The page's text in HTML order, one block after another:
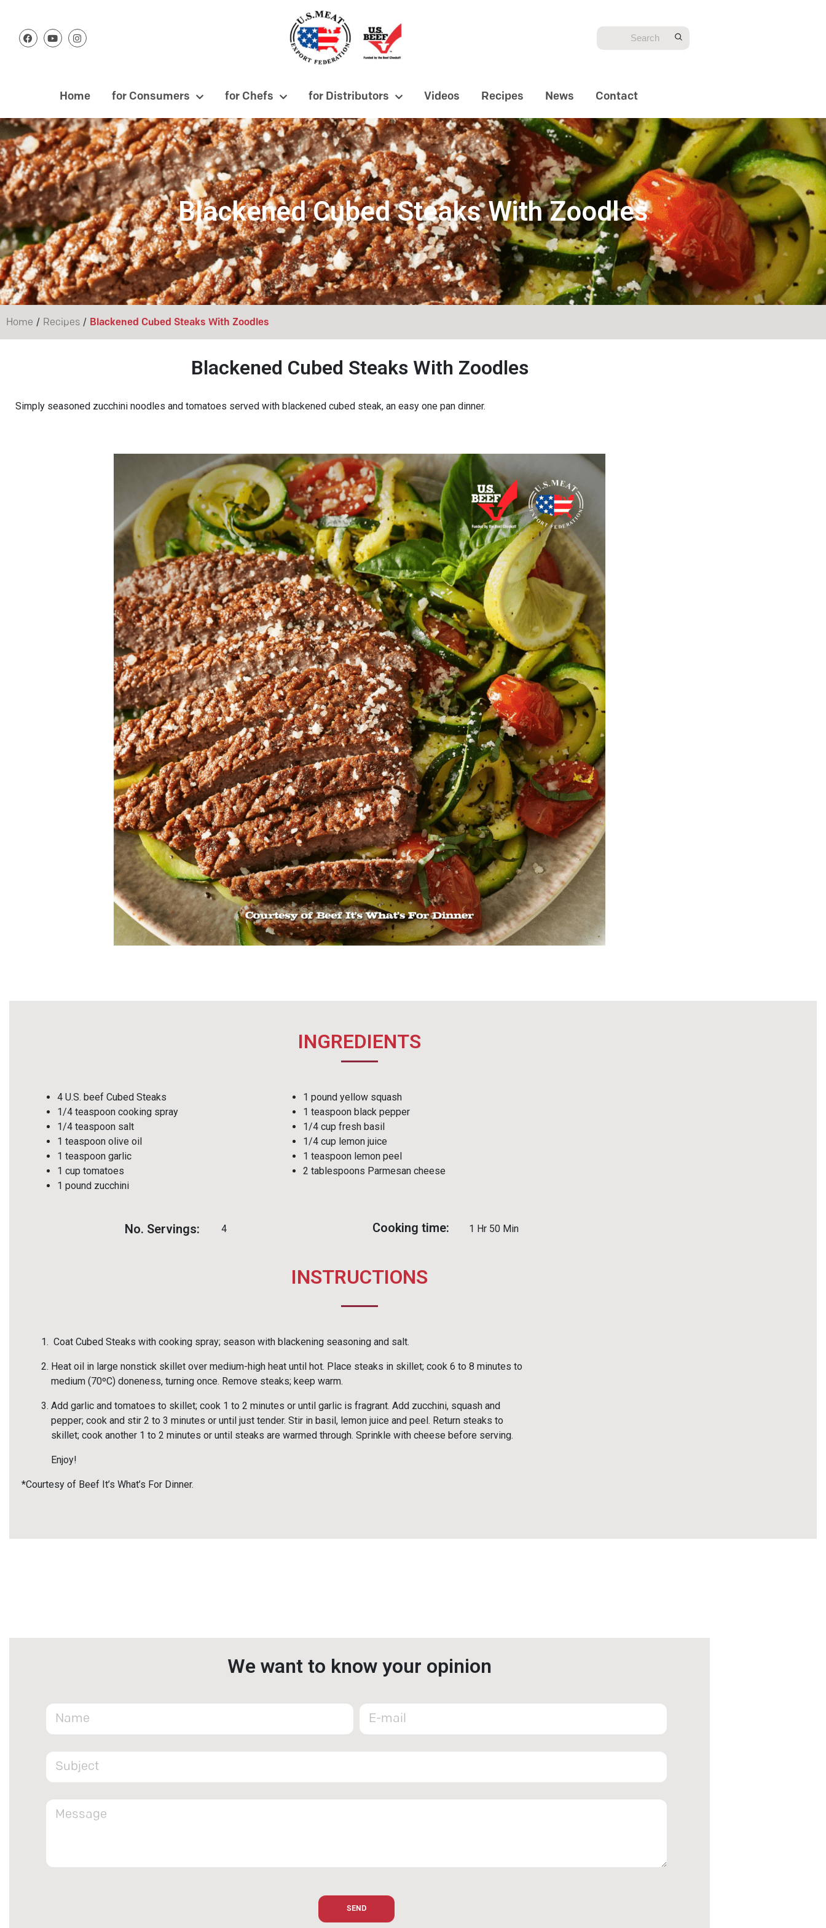
Home for Consumers for Chefs for Distributors Videos Recipes News Contact
Blackened Cubed Steaks With Zoodles
Home / Recipes / Blackened Cubed Steaks With Zoodles
Blackened Cubed Steaks With Zoodles
Simply seasoned zucchini noodles and tomatoes served with blackened cubed steak, an easy one pan dinner.
INGREDIENTS
4 U.S. beef Cubed Steaks
1/4 teaspoon cooking spray
1/4 teaspoon salt
1 teaspoon olive oil
1 teaspoon garlic
1 cup tomatoes
1 pound zucchini
1 pound yellow squash
1 teaspoon black pepper
1/4 cup fresh basil
1/4 cup lemon juice
1 teaspoon lemon peel
2 tablespoons Parmesan cheese
No. Servings: 4 Cooking time: 1 Hr 50 Min
INSTRUCTIONS
Coat Cubed Steaks with cooking spray; season with blackening seasoning and salt.
Heat oil in large nonstick skillet over medium-high heat until hot. Place steaks in skillet; cook 6 to 8 minutes to
medium (70ºC) doneness, turning once. Remove steaks; keep warm.
Add garlic and tomatoes to skillet; cook 1 to 2 minutes or until garlic is fragrant. Add zucchini, squash and
pepper; cook and stir 2 to 3 minutes or until just tender. Stir in basil, lemon juice and peel. Return steaks to
skillet; cook another 1 to 2 minutes or until steaks are warmed through. Sprinkle with cheese before serving.
Enjoy!
*Courtesy of Beef It’s What’s For Dinner.
We want to know your opinion